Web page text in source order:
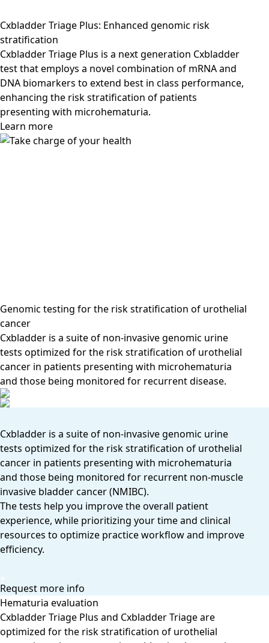
Cxbladder Triage Plus: Enhanced genomic risk
stratification
Cxbladder Triage Plus is a next generation Cxbladder
test that employs a novel combination of mRNA and
DNA biomarkers to extend best in class performance,
enhancing the risk stratification of patients
presenting with microhematuria.
Learn more
Genomic testing for the risk stratification of urothelial
cancer
Cxbladder is a suite of non-invasive genomic urine
tests optimized for the risk stratification of urothelial
cancer in patients presenting with microhematuria
and those being monitored for recurrent disease.
Cxbladder is a suite of non-invasive genomic urine
tests optimized for the risk stratification of urothelial
cancer in patients presenting with microhematuria
and those being monitored for recurrent non-muscle
invasive bladder cancer (NMIBC).
The tests help you improve the overall patient
experience, while prioritizing your time and clinical
resources to optimize practice workﬂow and improve
efficiency.
Request more info
Hematuria evaluation
Cxbladder Triage Plus and Cxbladder Triage are
optimized for the risk stratification of urothelial